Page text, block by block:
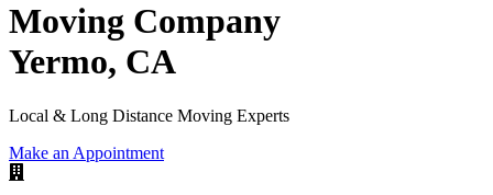
Moving Company
Yermo, CA
Local & Long Distance Moving Experts
Make an Appointment